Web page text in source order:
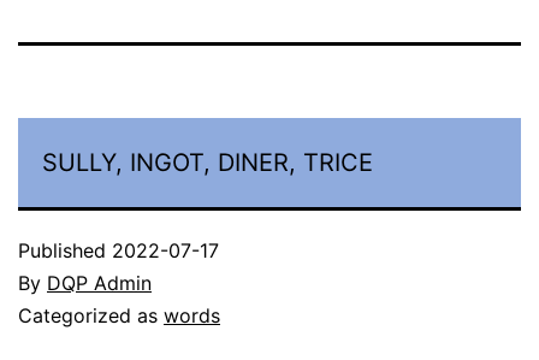
SULLY, INGOT, DINER, TRICE
Published 2022-07-17
By DQP Admin
Categorized as words